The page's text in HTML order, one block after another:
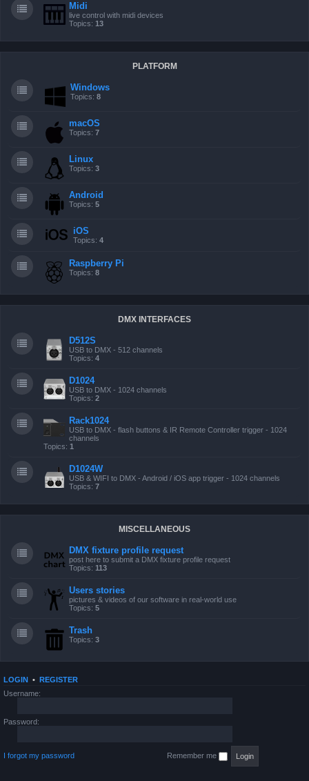
Midi
live control with midi devices
Topics: 13
PLATFORM
Windows
Topics: 8
macOS
Topics: 7
Linux
Topics: 3
Android
Topics: 5
iOS
Topics: 4
Raspberry Pi
Topics: 8
DMX INTERFACES
D512S
USB to DMX - 512 channels
Topics: 4
D1024
USB to DMX - 1024 channels
Topics: 2
Rack1024
USB to DMX - flash buttons & IR Remote Controller trigger - 1024
channels
Topics: 1
D1024W
USB & WIFI to DMX - Android / iOS app trigger - 1024 channels
Topics: 7
MISCELLANEOUS
DMX fixture profile request
post here to submit a DMX fixture profile request
Topics: 113
Users stories
pictures & videos of our software in real-world use
Topics: 5
Trash
Topics: 3
LOGIN • REGISTER
Username:
Password:
I forgot my password Remember me